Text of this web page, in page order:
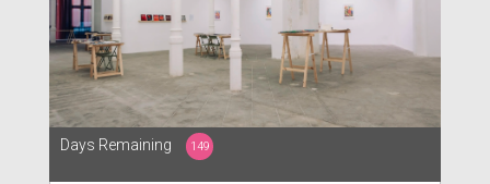
Days Remaining 149